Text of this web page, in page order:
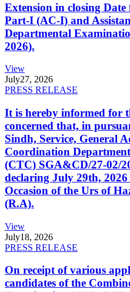
Extension in closing
Part-I (AC-I) and
Departmental
2026).
View
July27, 2026
PRESS RELEASE
It is hereby informed for
concerned that, in
Sindh, Service, General
Coordination
(CTC) SGA&CD/27-02/
declaring July 29th,
Occasion of the Urs of
(R.A).
View
July18, 2026
PRESS RELEASE
On receipt of various
candidates of the